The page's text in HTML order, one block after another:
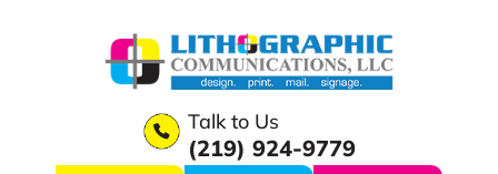
Talk to Us
(219) 924-9779